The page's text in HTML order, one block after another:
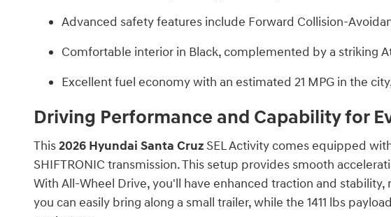
Advanced safety features include Forward Collision-
Comfortable interior in Black, complemented by a striking
Excellent fuel economy with an estimated 21 MPG in the
Driving Performance and Capability for
This2026 Hyundai Santa CruzSEL Activity comes equipped
SHIFTRONIC transmission. This setup provides smooth
With All-Wheel Drive, you'll have enhanced traction and
you can easily bring along a small trailer, while the 1411 lbs